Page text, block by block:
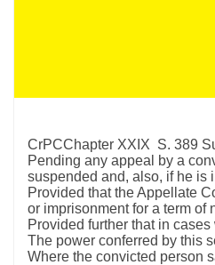
CrPCChapter XXIX S. 389
Pending any appeal by a
suspended and, also, if he is
Provided that the Appellate
or imprisonment for a term of
Provided further that in
The power conferred by this
Where the convicted person